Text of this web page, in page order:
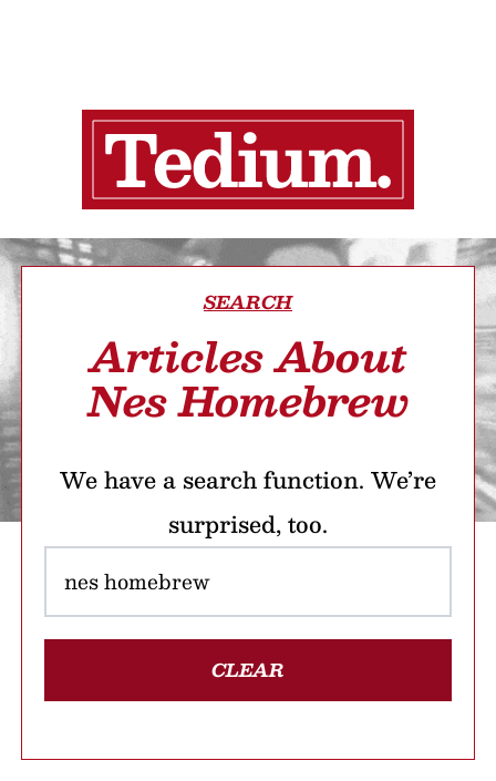
SEARCH
Articles About
Nes Homebrew
We have a search function. We’re
surprised, too.
CLEAR